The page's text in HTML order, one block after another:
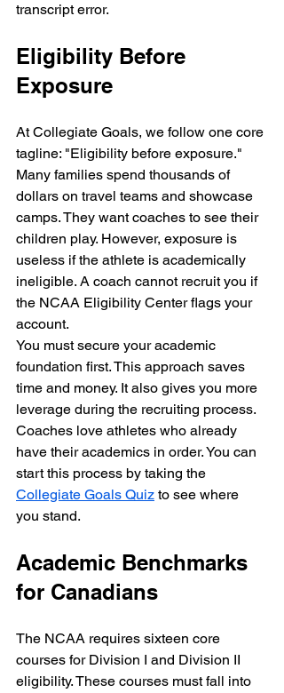
transcript error.
Eligibility Before
Exposure
At Collegiate Goals, we follow one core
tagline: "Eligibility before exposure."
Many families spend thousands of
dollars on travel teams and showcase
camps. They want coaches to see their
children play. However, exposure is
useless if the athlete is academically
ineligible. A coach cannot recruit you if
the NCAA Eligibility Center flags your
account.
You must secure your academic
foundation first. This approach saves
time and money. It also gives you more
leverage during the recruiting process.
Coaches love athletes who already
have their academics in order. You can
start this process by taking the
Collegiate Goals Quiz to see where
you stand.
Academic Benchmarks
for Canadians
The NCAA requires sixteen core
courses for Division I and Division II
eligibility. These courses must fall into